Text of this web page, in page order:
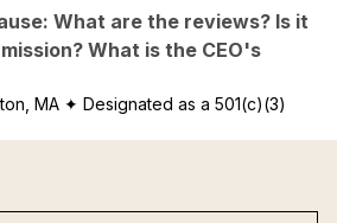
What are the reviews? Is it
What is the CEO's
MA ✦ Designated as a 501(c)(3)